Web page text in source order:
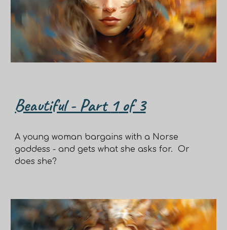
Beautiful - Part 1of 3
A young woman bargains with a Norse
goddess - and gets what she asks for. Or
does she?